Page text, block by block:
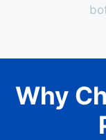
Why